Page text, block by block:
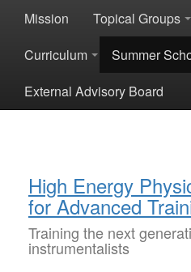
Mission Topical Groups
Curriculum
Summer
External Advisory Board
High Energy
for Advanced
Training the next
instrumentalists